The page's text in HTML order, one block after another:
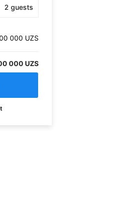
2 guests
000 UZS
000 UZS